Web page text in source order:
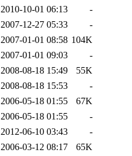
2010-10-01 06:13
-
2007-12-27 05:33
-
2007-01-01 08:58 104K
2007-01-01 09:03
-
2008-08-18 15:49
55K
2008-08-18 15:53
-
2006-05-18 01:55
67K
2006-05-18 01:55
-
2012-06-10 03:43
-
2006-03-12 08:17
65K